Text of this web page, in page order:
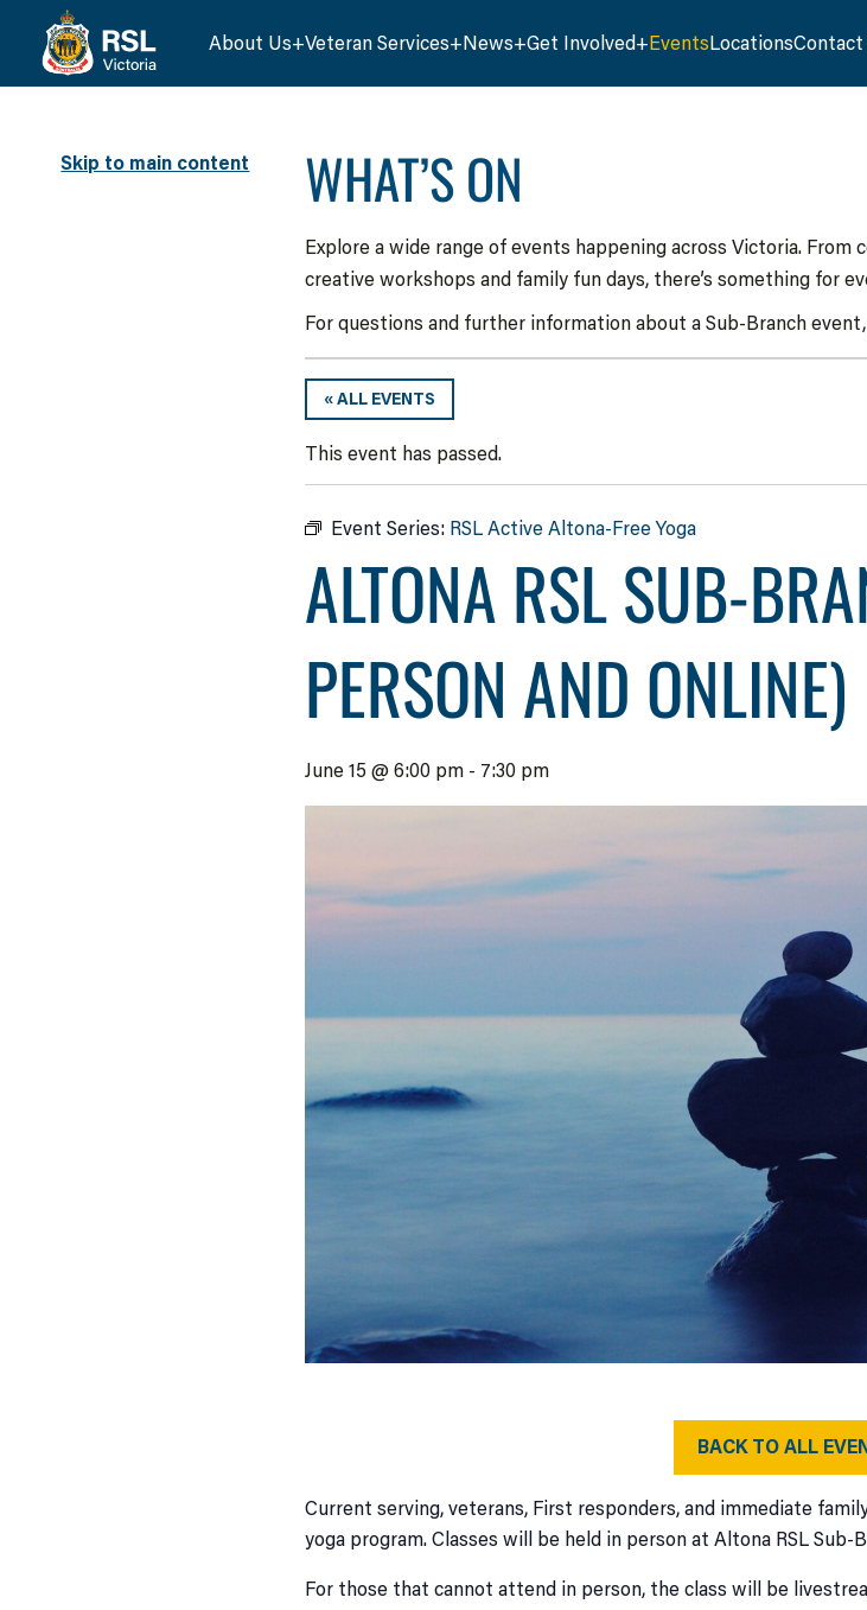
Skip to main content
About Us Veteran Services News Get Involved EventsLocationsContact
WHAT’S ON
Explore a wide range of events happening across Victoria.
creative workshops and family fun days, there’s something for
For questions and further information about a Sub-Branch
« ALL EVENTS
This event has passed.
Event Series: RSL Active Altona-Free Yoga
ALTONA RSL SUB-
PERSON AND ONLINE)
June 15 @ 6:00 pm - 7:30 pm
BACK TO ALL
Current serving, veterans, First responders, and immediate
yoga program. Classes will be held in person at Altona RSL Sub-
For those that cannot attend in person, the class will be